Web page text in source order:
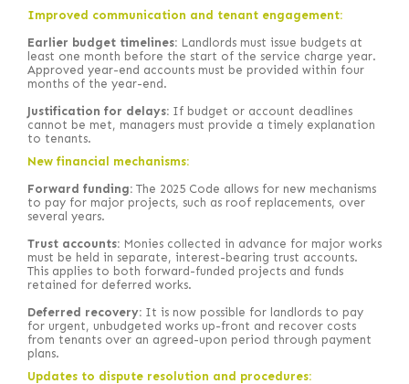
Improved communication and tenant engagement:
Earlier budget timelines: Landlords must issue budgets at
least one month before the start of the service charge year.
Approved year-end accounts must be provided within four
months of the year-end.
Justification for delays: If budget or account deadlines
cannot be met, managers must provide a timely explanation
to tenants.
New financial mechanisms:
Forward funding: The 2025 Code allows for new mechanisms
to pay for major projects, such as roof replacements, over
several years.
Trust accounts: Monies collected in advance for major works
must be held in separate, interest-bearing trust accounts.
This applies to both forward-funded projects and funds
retained for deferred works.
Deferred recovery: It is now possible for landlords to pay
for urgent, unbudgeted works up-front and recover costs
from tenants over an agreed-upon period through payment
plans.
Updates to dispute resolution and procedures: